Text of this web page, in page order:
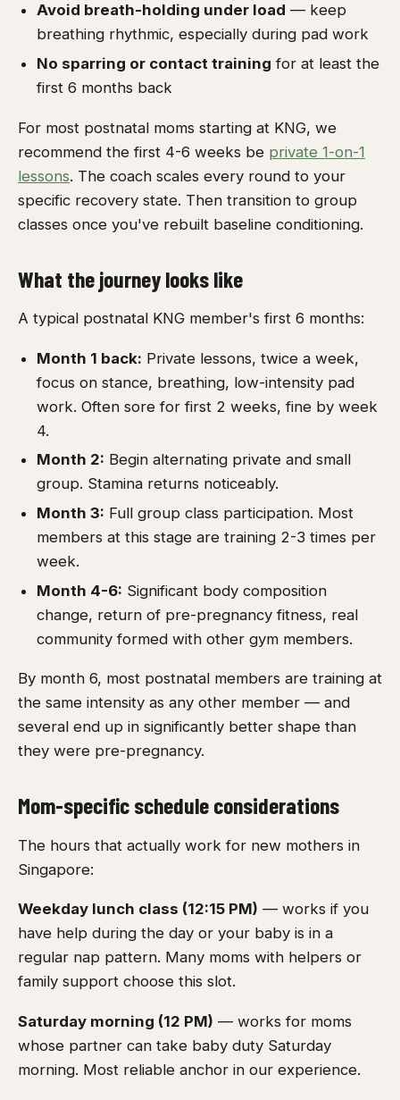
Avoid breath-holding under load — keep
breathing rhythmic, especially during pad work
No sparring or contact training for at least the
first 6 months back
For most postnatal moms starting at KNG, we
recommend the first 4-6 weeks be private 1-on-1
lessons. The coach scales every round to your
specific recovery state. Then transition to group
classes once you've rebuilt baseline conditioning.
What the journey looks like
A typical postnatal KNG member's first 6 months:
Month 1 back: Private lessons, twice a week,
focus on stance, breathing, low-intensity pad
work. Often sore for first 2 weeks, fine by week
4.
Month 2: Begin alternating private and small
group. Stamina returns noticeably.
Month 3: Full group class participation. Most
members at this stage are training 2-3 times per
week.
Month 4-6: Significant body composition
change, return of pre-pregnancy fitness, real
community formed with other gym members.
By month 6, most postnatal members are training at
the same intensity as any other member — and
several end up in significantly better shape than
they were pre-pregnancy.
Mom-specific schedule considerations
The hours that actually work for new mothers in
Singapore:
Weekday lunch class (12:15 PM) — works if you
have help during the day or your baby is in a
regular nap pattern. Many moms with helpers or
family support choose this slot.
Saturday morning (12 PM) — works for moms
whose partner can take baby duty Saturday
morning. Most reliable anchor in our experience.